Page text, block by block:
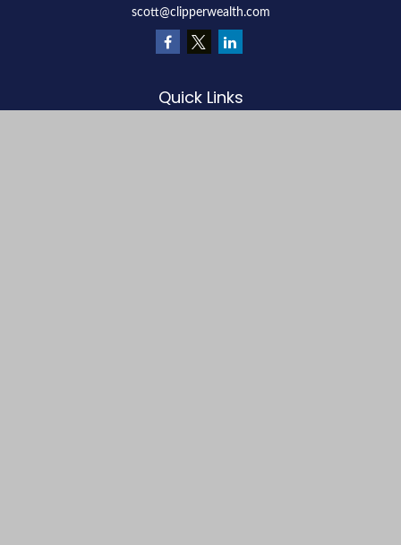
scott@clipperwealth.com
Quick Links